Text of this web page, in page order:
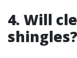
4. Will
shingles?